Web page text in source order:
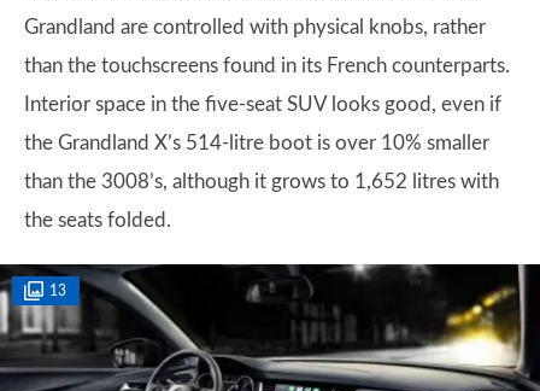
Grandland are controlled with physical knobs, rather
than the touchscreens found in its French counterparts.
Interior space in the five-seat SUV looks good, even if
the Grandland X’s 514-litre boot is over 10% smaller
than the 3008’s, although it grows to 1,652 litres with
the seats folded.
13